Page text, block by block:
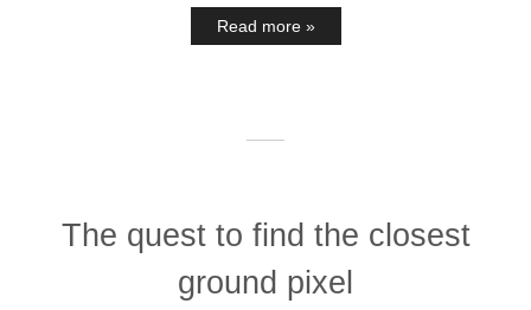
Read more »
The quest to find the closest
ground pixel